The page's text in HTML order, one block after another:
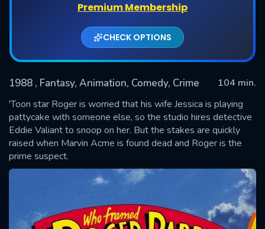
Premium Membership
CHECK OPTIONS
1988 , Fantasy, Animation, Comedy, Crime
104 min.
'Toon star Roger is worried that his wife Jessica is playing
pattycake with someone else, so the studio hires detective
Eddie Valiant to snoop on her. But the stakes are quickly
raised when Marvin Acme is found dead and Roger is the
prime suspect.
SUBMIT